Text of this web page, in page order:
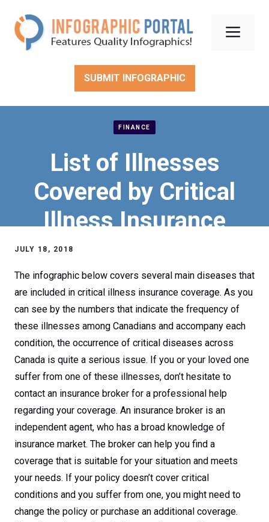
content
SUBMIT INFOGRAPHIC
FINANCE
List of Illnesses
Covered by Critical
Illness Insurance
JULY 18, 2018
The infographic below covers several main diseases that
are included in critical illness insurance coverage. As you
can see by the numbers that indicate the frequency of
these illnesses among Canadians and accompany each
condition, the occurrence of critical diseases across
Canada is quite a serious issue. If you or your loved one
suffer from one of these illnesses, don’t hesitate to
contact an insurance broker for a professional help
regarding your coverage. An insurance broker is an
independent agent, who has a broad knowledge of
insurance market. The broker can help you find a
coverage that is suitable for your situation and meets
your needs. If your policy doesn’t cover critical
conditions and you suffer from one, you might need to
change the policy or purchase an additional coverage.